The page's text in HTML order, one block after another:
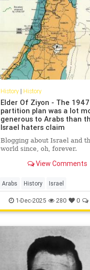
History| History
Elder Of Ziyon - The 1947
partition plan was a lot
generous to Arabs than
Israel haters claim
Blogging about Israel and
world since, oh, forever.
View Comments
Arabs History Israel
IsraeliHistory Jewish
1-Dec-2025 280 0